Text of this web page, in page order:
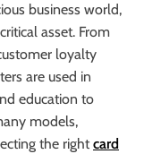
business world,
asset. From
loyalty
are used in
education to
models,
the right card